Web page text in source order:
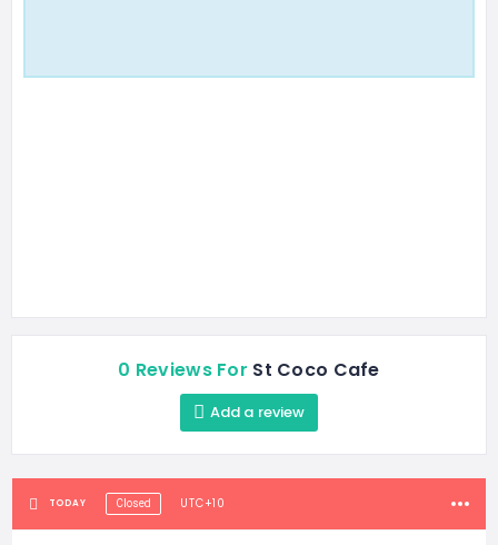
0 Reviews For St Coco Cafe
Add a review
TODAY Closed UTC+10